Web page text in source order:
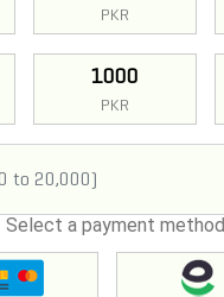
PKR
1000
PKR
Select a payment method